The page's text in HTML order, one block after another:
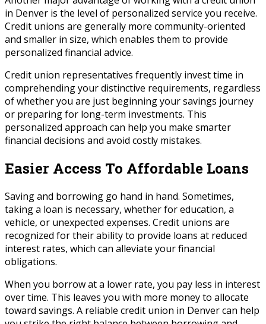
in Denver is the level of personalized service you receive.
Credit unions are generally more community-oriented
and smaller in size, which enables them to provide
personalized financial advice.
Credit union representatives frequently invest time in
comprehending your distinctive requirements, regardless
of whether you are just beginning your savings journey
or preparing for long-term investments. This
personalized approach can help you make smarter
financial decisions and avoid costly mistakes.
Easier Access To Affordable Loans
Saving and borrowing go hand in hand. Sometimes,
taking a loan is necessary, whether for education, a
vehicle, or unexpected expenses. Credit unions are
recognized for their ability to provide loans at reduced
interest rates, which can alleviate your financial
obligations.
When you borrow at a lower rate, you pay less in interest
over time. This leaves you with more money to allocate
toward savings. A reliable credit union in Denver can help